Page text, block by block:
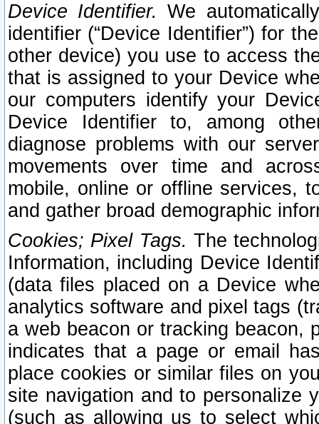
Device Identifier. We
identifier (“Device Identifier”) for
other device) you use to access
that is assigned to your Device
our computers identify your
Device Identifier to, among
diagnose problems with our
movements over time and
mobile, online or offline services,
and gather broad demographic
Cookies; Pixel Tags. The
Information, including Device
(data files placed on a Device
analytics software and pixel tags
a web beacon or tracking beacon,
indicates that a page or email
place cookies or similar files on
site navigation and to personalize
(such as allowing us to select